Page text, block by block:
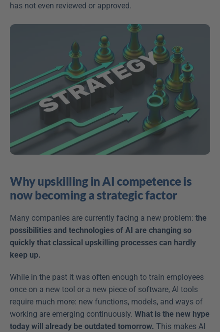
has not even reviewed or approved.
Why upskilling in AI competence is
now becoming a strategic factor
Many companies are currently facing a new problem: the
possibilities and technologies of AI are changing so
quickly that classical upskilling processes can hardly
keep up.
While in the past it was often enough to train employees
once on a new tool or a new piece of software, AI tools
require much more: new functions, models, and ways of
working are emerging continuously. What is the new hype
today will already be outdated tomorrow. This makes AI